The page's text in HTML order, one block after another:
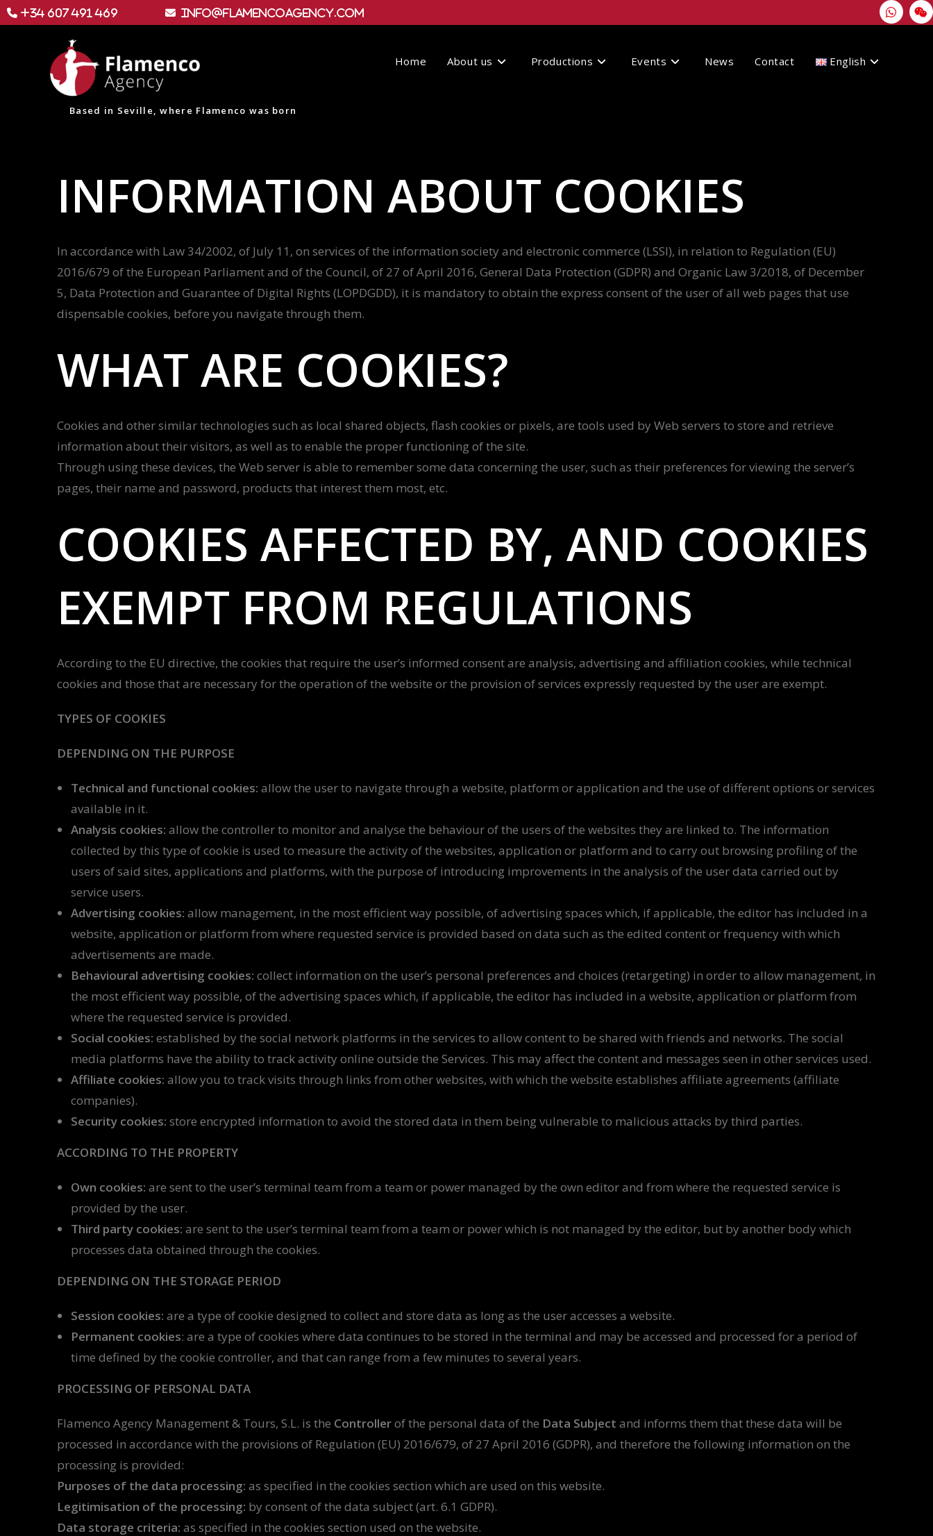
+34 607 491 469 info@flamencoagency.com
Home About us Productions Events News Contact English
Based in Seville, where Flamenco was born
INFORMATION ABOUT COOKIES
In accordance with Law 34/2002, of July 11, on services of the information society and electronic commerce (LSSI), in relation to Regulation (EU)
2016/679 of the European Parliament and of the Council, of 27 of April 2016, General Data Protection (GDPR) and Organic Law 3/2018, of December
5, Data Protection and Guarantee of Digital Rights (LOPDGDD), it is mandatory to obtain the express consent of the user of all web pages that use
dispensable cookies, before you navigate through them.
WHAT ARE COOKIES?
Cookies and other similar technologies such as local shared objects, flash cookies or pixels, are tools used by Web servers to store and retrieve
information about their visitors, as well as to enable the proper functioning of the site.
Through using these devices, the Web server is able to remember some data concerning the user, such as their preferences for viewing the server’s
pages, their name and password, products that interest them most, etc.
COOKIES AFFECTED BY, AND COOKIES
EXEMPT FROM REGULATIONS
According to the EU directive, the cookies that require the user’s informed consent are analysis, advertising and affiliation cookies, while technical
cookies and those that are necessary for the operation of the website or the provision of services expressly requested by the user are exempt.
TYPES OF COOKIES
DEPENDING ON THE PURPOSE
Technical and functional cookies: allow the user to navigate through a website, platform or application and the use of different options or services
available in it.
Analysis cookies: allow the controller to monitor and analyse the behaviour of the users of the websites they are linked to. The information
collected by this type of cookie is used to measure the activity of the websites, application or platform and to carry out browsing profiling of the
users of said sites, applications and platforms, with the purpose of introducing improvements in the analysis of the user data carried out by
service users.
Advertising cookies: allow management, in the most efficient way possible, of advertising spaces which, if applicable, the editor has included in a
website, application or platform from where requested service is provided based on data such as the edited content or frequency with which
advertisements are made.
Behavioural advertising cookies: collect information on the user’s personal preferences and choices (retargeting) in order to allow management, in
the most efficient way possible, of the advertising spaces which, if applicable, the editor has included in a website, application or platform from
where the requested service is provided.
Social cookies: established by the social network platforms in the services to allow content to be shared with friends and networks. The social
media platforms have the ability to track activity online outside the Services. This may affect the content and messages seen in other services used.
Affiliate cookies: allow you to track visits through links from other websites, with which the website establishes affiliate agreements (affiliate
companies).
Security cookies: store encrypted information to avoid the stored data in them being vulnerable to malicious attacks by third parties.
ACCORDING TO THE PROPERTY
Own cookies: are sent to the user’s terminal team from a team or power managed by the own editor and from where the requested service is
provided by the user.
Third party cookies: are sent to the user’s terminal team from a team or power which is not managed by the editor, but by another body which
processes data obtained through the cookies.
DEPENDING ON THE STORAGE PERIOD
Session cookies: are a type of cookie designed to collect and store data as long as the user accesses a website.
Permanent cookies: are a type of cookies where data continues to be stored in the terminal and may be accessed and processed for a period of
time defined by the cookie controller, and that can range from a few minutes to several years.
PROCESSING OF PERSONAL DATA
Flamenco Agency Management & Tours, S.L. is the Controllerof the personal data of the Data Subject and informs them that these data will be
processed in accordance with the provisions of Regulation (EU) 2016/679, of 27 April 2016 (GDPR), and therefore the following information on the
processing is provided:
Purposes of the data processing: as specified in the cookies section which are used on this website.
Legitimisation of the processing: by consent of the data subject (art. 6.1 GDPR).
Data storage criteria: as specified in the cookies section used on the website.